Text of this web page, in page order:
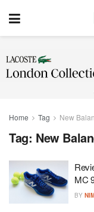
Home Tag New
Tag: New
MC
BY